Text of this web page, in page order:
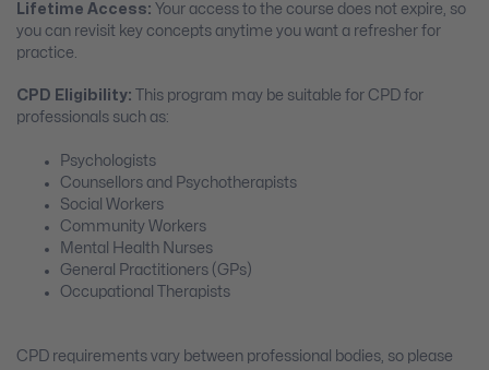
Lifetime Access: Your access to the course does not expire, so
you can revisit key concepts anytime you want a refresher for
practice.
CPD Eligibility: This program may be suitable for CPD for
professionals such as:
Psychologists
Counsellors and Psychotherapists
Social Workers
Community Workers
Mental Health Nurses
General Practitioners (GPs)
Occupational Therapists
CPD requirements vary between professional bodies, so please